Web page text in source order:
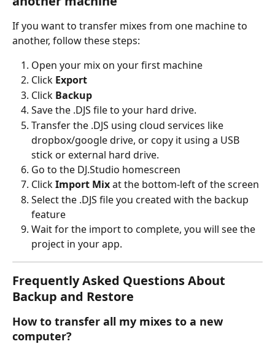
If you want to transfer mixes from one machine to
another, follow these steps:
Open your mix on your first machine
Click Export
Click Backup
Save the .DJS file to your hard drive.
Transfer the .DJS using cloud services like
dropbox/google drive, or copy it using a USB
stick or external hard drive.
Go to the DJ.Studio homescreen
Click Import Mix at the bottom-left of the screen
Select the .DJS file you created with the backup
feature
Wait for the import to complete, you will see the
project in your app.
Frequently Asked Questions About
Backup and Restore
How to transfer all my mixes to a new
computer?